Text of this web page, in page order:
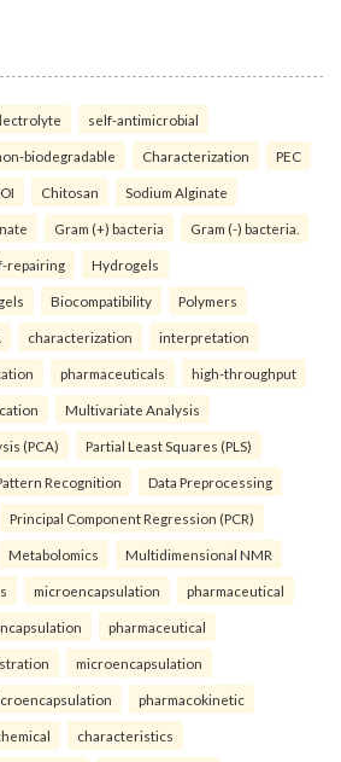
self-antimicrobial
biodegradable Characterization PEC
Chitosan Sodium Alginate
Gram (+) bacteria Gram (-) bacteria.
repairing Hydrogels
Biocompatibility Polymers
characterization interpretation
pharmaceuticals high-throughput
Multivariate Analysis
(PCA) Partial Least Squares (PLS)
Recognition Data Preprocessing
Principal Component Regression (PCR)
Metabolomics Multidimensional NMR
microencapsulation pharmaceutical
pharmaceutical
microencapsulation
pharmacokinetic
characteristics